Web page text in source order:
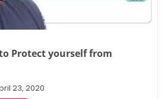
Protect yourself from
23, 2020